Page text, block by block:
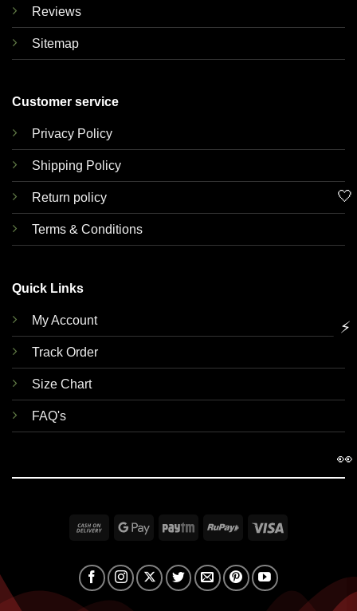
Reviews
Sitemap
Customer service
Privacy Policy
Shipping Policy
Return policy
Terms & Conditions
Quick Links
My Account
Track Order
Size Chart
FAQ's
Cash
Delivery
Google Paytm RuPay
🤍
⚡
👀